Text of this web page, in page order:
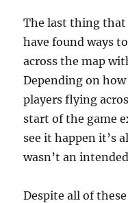
The last thing
have found ways
across the map
Depending on how
players flying
start of the game
see it happen it’s
wasn’t an
Despite all of